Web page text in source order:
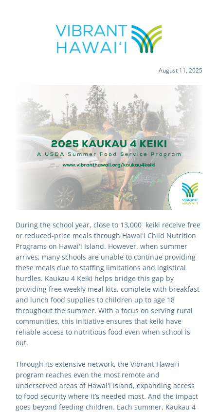
August 11, 2025
During the school year, close to 13,000  keiki receive free
or reduced-price meals through Hawaiʻi Child Nutrition
Programs on Hawaiʻi Island. However, when summer
arrives, many schools are unable to continue providing
these meals due to staffing limitations and logistical
hurdles. Kaukau 4 Keiki helps bridge this gap by
providing free weekly meal kits, complete with breakfast
and lunch food supplies to children up to age 18
throughout the summer. With a focus on serving rural
communities, this initiative ensures that keiki have
reliable access to nutritious food even when school is
out.
Through its extensive network, the Vibrant Hawaiʻi
program reaches even the most remote and
underserved areas of Hawaiʻi Island, expanding access
to food security where it’s needed most. And the impact
goes beyond feeding children. Each summer, Kaukau 4